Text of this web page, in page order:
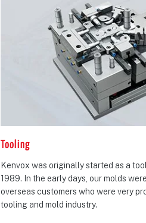
Tooling
Kenvox was originally started as a
1989. In the early days, our molds
overseas customers who were very
tooling and mold industry.